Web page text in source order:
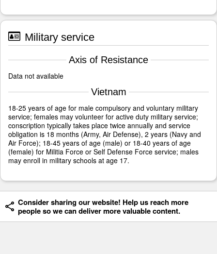
Military service
Axis of Resistance
Data not available
Vietnam
18-25 years of age for male compulsory and voluntary military
service; females may volunteer for active duty military service;
conscription typically takes place twice annually and service
obligation is 18 months (Army, Air Defense), 2 years (Navy and
Air Force); 18-45 years of age (male) or 18-40 years of age
(female) for Militia Force or Self Defense Force service; males
may enroll in military schools at age 17.
Consider sharing our website! Help us reach more
people so we can deliver more valuable content.